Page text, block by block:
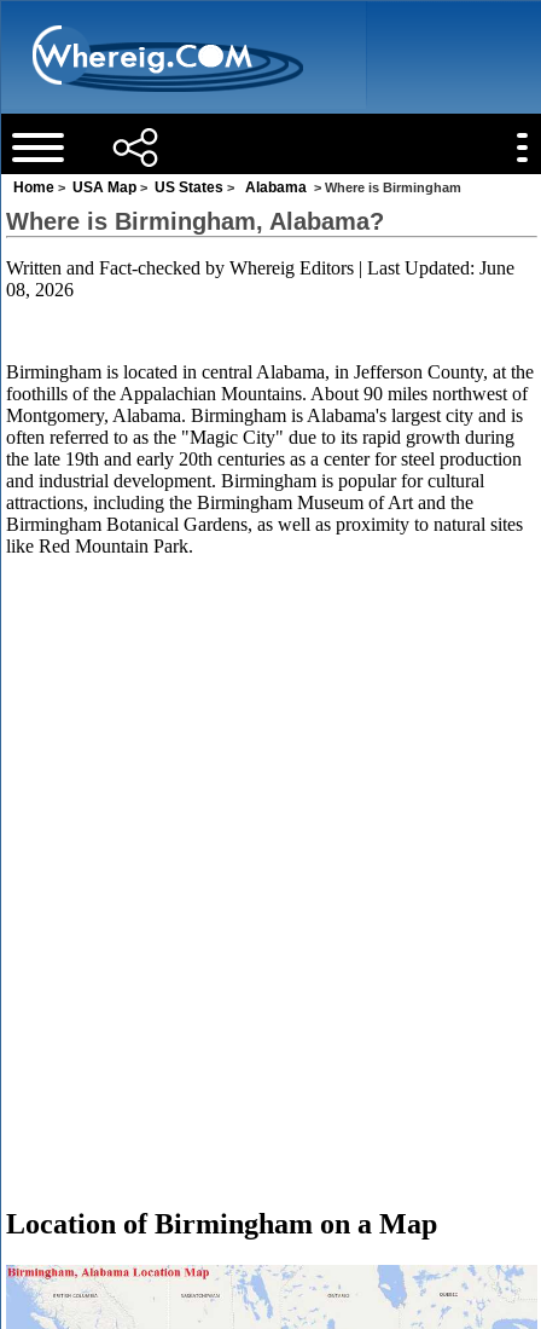
Home > USA Map > US States > Alabama > Where is Birmingham
Where is Birmingham, Alabama?
Written and Fact-checked byWhereig Editors | Last Updated: June
08, 2026
Birmingham is located in central Alabama, in Jefferson County, at the
foothills of the Appalachian Mountains. About 90 miles northwest of
Montgomery, Alabama. Birmingham is Alabama's largest city and is
often referred to as the "Magic City" due to its rapid growth during
the late 19th and early 20th centuries as a center for steel production
and industrial development. Birmingham is popular for cultural
attractions, including the Birmingham Museum of Art and the
Birmingham Botanical Gardens, as well as proximity to natural sites
like Red Mountain Park.
Location of Birmingham on a Map